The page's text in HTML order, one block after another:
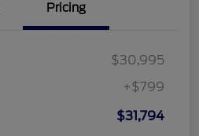
Pricing
$30,995
+$799
$31,794